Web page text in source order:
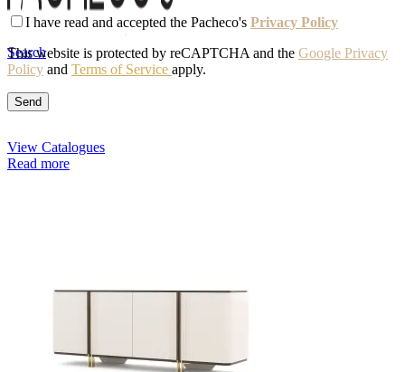
Search
I have read and accepted the Pacheco's Privacy Policy
This website is protected by reCAPTCHA and the Google Privacy
Policy and Terms of Service apply.
View Catalogues
Read more